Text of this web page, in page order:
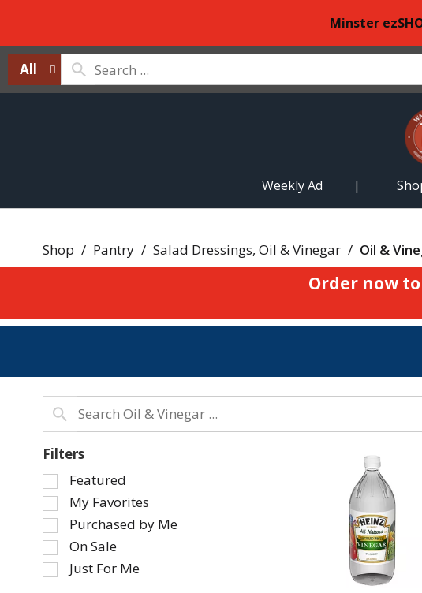
Minster
All
Weekly Ad
Shop / Pantry / Salad Dressings, Oil & Vinegar / Oil &
Order now
Filters
Selection
of
the
following
checkbox
filters
Featured
My Favorites
Purchased by Me
On Sale
Just For Me